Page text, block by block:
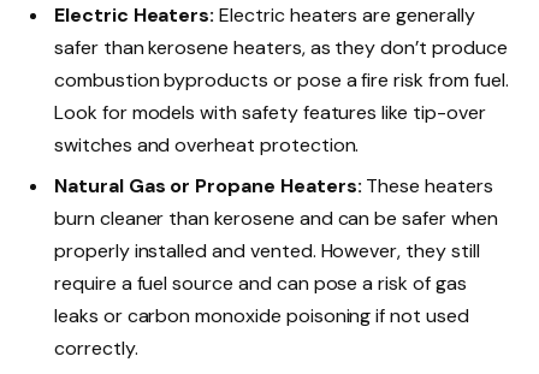
Electric Heaters: Electric heaters are generally
safer than kerosene heaters, as they don’t produce
combustion byproducts or pose a fire risk from fuel.
Look for models with safety features like tip-over
switches and overheat protection.
Natural Gas or Propane Heaters: These heaters
burn cleaner than kerosene and can be safer when
properly installed and vented. However, they still
require a fuel source and can pose a risk of gas
leaks or carbon monoxide poisoning if not used
correctly.